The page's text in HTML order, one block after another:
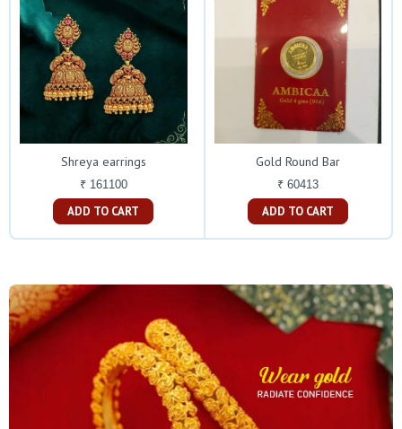
Shreya earrings
₹ 161100
ADD TO CART
Gold Round Bar
₹ 60413
ADD TO CART